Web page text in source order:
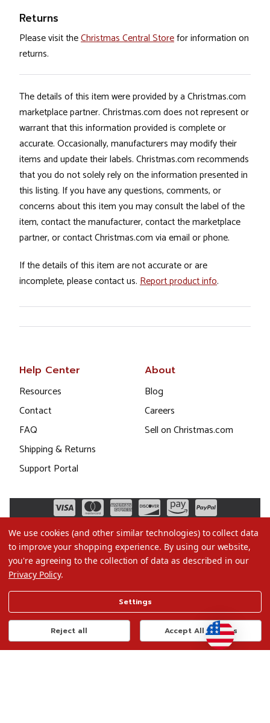
Returns
Please visit theChristmas Central Storefor information on
returns.
The details of this item were provided by a Christmas.com
marketplace partner. Christmas.com does not represent or
warrant that this information provided is complete or
accurate. Occasionally, manufacturers may modify their
items and update their labels. Christmas.com recommends
that you do not solely rely on the information presented in
this listing. If you have any questions, comments, or
concerns about this item you may consult the label of the
item, contact the manufacturer, contact the marketplace
partner, or contact Christmas.com via email or phone.
If the details of this item are not accurate or are
incomplete, please contact us. Report product info.
Help Center
Resources
Contact
FAQ
Shipping & Returns
Support Portal
About
Blog
Careers
Sell on Christmas.com
Terms of Use
Privacy Policy
Do Not Sell My Data
We use cookies (and other similar technologies) to collect data
to improve your shopping experience. By using our website,
you're agreeing to the collection of data as described in our
Privacy Policy.
Settings
Reject all Accept All Cookies